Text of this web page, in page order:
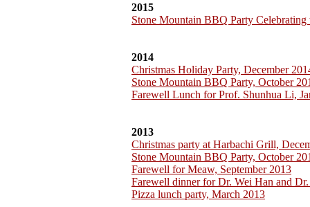
2015
Stone Mountain BBQ Party
2014
Christmas Holiday Party, December
Stone Mountain BBQ Party, October
Farewell Lunch for Prof. Shunhua Li,
2013
Christmas party at Harbachi Grill,
Stone Mountain BBQ Party, October
Farewell for Meaw, September 2013
Farewell dinner for Dr. Wei Han and
Pizza lunch party, March 2013